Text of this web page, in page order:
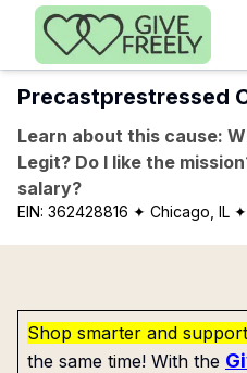
Skip to main content
Precastprestressed
Learn about this cause:
Legit? Do I like the
salary?
EIN: 362428816 ✦ Chicago, IL ✦
Shop smarter and
the same time! With the